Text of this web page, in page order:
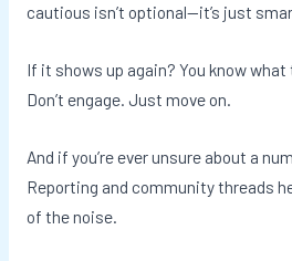
cautious isn’t optional—it’s just
If it shows up again? You know what
Don’t engage. Just move on.
And if you’re ever unsure about a
Reporting and community threads
of the noise.